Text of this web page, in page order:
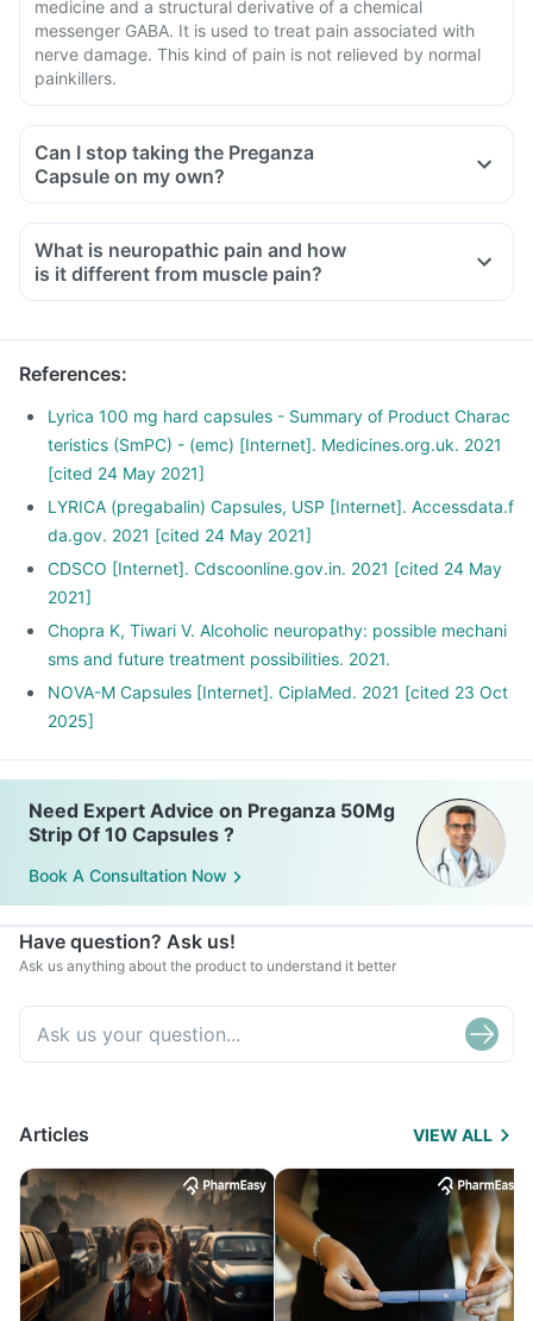
medicine and a structural derivative of a chemical
messenger GABA. It is used to treat pain associated with
nerve damage. This kind of pain is not relieved by normal
painkillers.
Can I stop taking the Preganza
Capsule on my own?
What is neuropathic pain and how
is it different from muscle pain?
Neuropathic pain occurs due to damage or injury of the
Typically the pain feels like burning, stabbing and shooting.
The patient may describe it as 'pins and needles'. It is
usually associated with nerve damage due to surgery or
trauma, viral infections, cancer, vascular malformations and
diabetes. It may also be a side effect of certain medications.
Muscle pain occurs due to the tearing and stretching of
muscles or tendons. It is characterised by symptoms like
muscle pain, joint pain, restricted motions, etc.
References:
Lyrica 100 mg hard capsules - Summary of Product Charac
teristics (SmPC) - (emc) [Internet]. Medicines.org.uk. 2021
[cited 24 May 2021]
LYRICA (pregabalin) Capsules, USP [Internet]. Accessdata.f
da.gov. 2021 [cited 24 May 2021]
CDSCO [Internet]. Cdscoonline.gov.in. 2021 [cited 24 May
2021]
Chopra K, Tiwari V. Alcoholic neuropathy: possible mechani
sms and future treatment possibilities. 2021.
NOVA-M Capsules [Internet]. CiplaMed. 2021 [cited 23 Oct
2025]
Need Expert Advice on Preganza 50Mg
Strip Of 10 Capsules ?
Book A Consultation Now
Have question? Ask us!
Ask us anything about the product to understand it better
Articles VIEW ALL